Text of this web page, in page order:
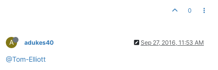
0
A adukes40 Sep 27, 2016, 11:53 AM
@Tom-Elliott